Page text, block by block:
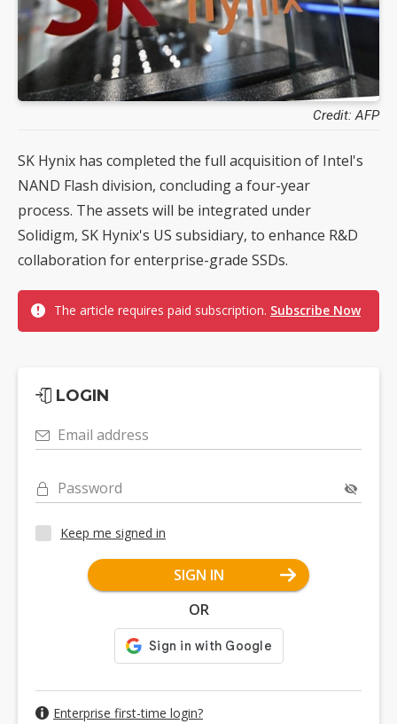
Credit: AFP
SK Hynix has completed the full acquisition of Intel's
NAND Flash division, concluding a four-year
process. The assets will be integrated under
Solidigm, SK Hynix's US subsidiary, to enhance R&D
collaboration for enterprise-grade SSDs.
The article requires paid subscription. Subscribe Now
LOGIN
Email address
Password
Keep me signed in
SIGN IN
OR
Enterprise first-time login?